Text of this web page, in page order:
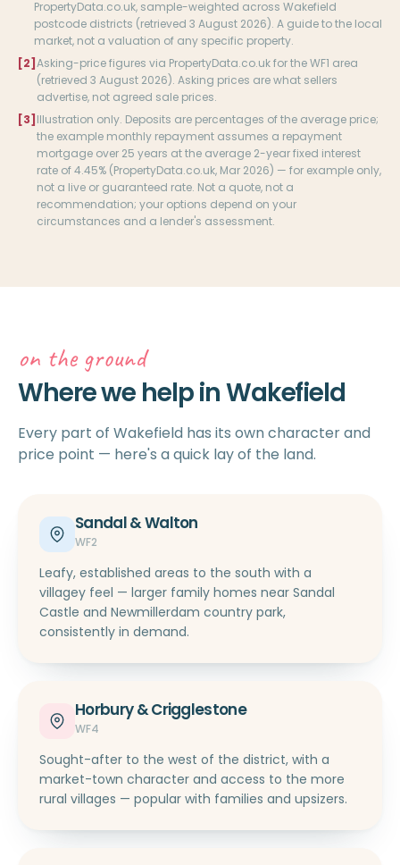
PropertyData.co.uk, sample-weighted across Wakefield
postcode districts (retrieved 3 August 2026). A guide to the local
market, not a valuation of any specific property.
[2] Asking-price figures via PropertyData.co.uk for the WF1 area
(retrieved 3 August 2026). Asking prices are what sellers
advertise, not agreed sale prices.
[3] Illustration only. Deposits are percentages of the average price;
the example monthly repayment assumes a repayment
mortgage over 25 years at the average 2-year fixed interest
rate of 4.45% (PropertyData.co.uk, Mar 2026) — for example only,
not a live or guaranteed rate. Not a quote, not a
recommendation; your options depend on your
circumstances and a lender's assessment.
on the ground
Where we help in Wakefield
Every part of Wakefield has its own character and
price point — here's a quick lay of the land.
Sandal & Walton
WF2
Leafy, established areas to the south with a
villagey feel — larger family homes near Sandal
Castle and Newmillerdam country park,
consistently in demand.
Horbury & Crigglestone
WF4
Sought-after to the west of the district, with a
market-town character and access to the more
rural villages — popular with families and upsizers.